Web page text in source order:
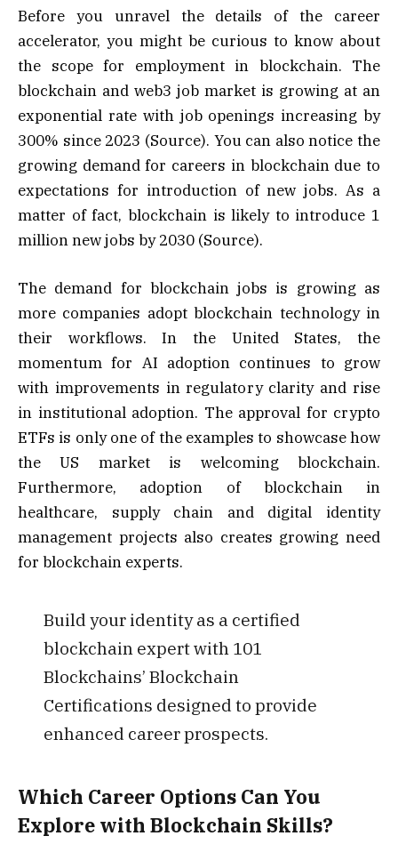
Before you unravel the details of the career
accelerator, you might be curious to know about
the scope for employment in blockchain. The
blockchain and web3 job market is growing at an
exponential rate with job openings increasing by
300% since 2023 (Source). You can also notice the
growing demand for careers in blockchain due to
expectations for introduction of new jobs. As a
matter of fact, blockchain is likely to introduce 1
million new jobs by 2030 (Source).
The demand for blockchain jobs is growing as
more companies adopt blockchain technology in
their workflows. In the United States, the
momentum for AI adoption continues to grow
with improvements in regulatory clarity and rise
in institutional adoption. The approval for crypto
ETFs is only one of the examples to showcase how
the US market is welcoming blockchain.
Furthermore, adoption of blockchain in
healthcare, supply chain and digital identity
management projects also creates growing need
for blockchain experts.
Build your identity as a certified
blockchain expert with 101
Blockchains’ Blockchain
Certifications designed to provide
enhanced career prospects.
Which Career Options Can You
Explore with Blockchain Skills?